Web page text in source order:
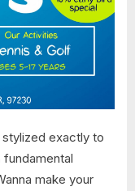
exactly to
fundamental
make your